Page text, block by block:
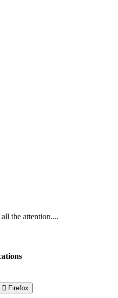
the attention....
Firefox